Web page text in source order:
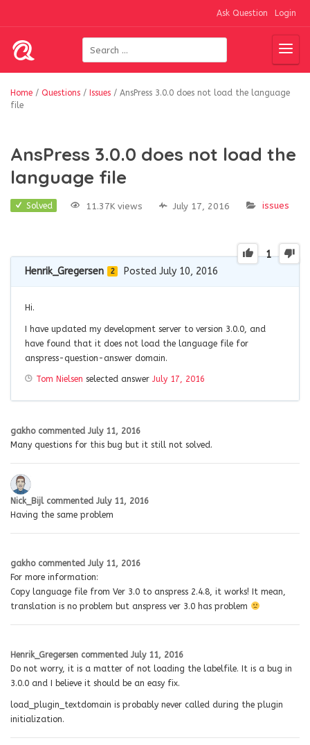
Ask Question Login
Home / Questions / Issues / AnsPress 3.0.0 does not load the language
file
AnsPress 3.0.0 does not load the
language file
Solved 11.37K views July 17, 2016 issues
1
Henrik_Gregersen 2 Posted July 10, 2016
Hi.
I have updated my development server to version 3.0.0, and
have found that it does not load the language file for
anspress-question-answer domain.
Tom Nielsen selected answer July 17, 2016
gakho commented July 11, 2016
Many questions for this bug but it still not solved.
Nick_Bijl commented July 11, 2016
Having the same problem
gakho commented July 11, 2016
For more information:
Copy language file from Ver 3.0 to anspress 2.4.8, it works! It mean,
translation is no problem but anspress ver 3.0 has problem
Henrik_Gregersen commented July 11, 2016
Do not worry, it is a matter of not loading the labelfile. It is a bug in
3.0.0 and I believe it should be an easy fix.
load_plugin_textdomain is probably never called during the plugin
initialization.